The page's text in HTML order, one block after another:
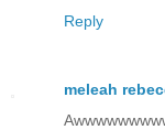
Reply
meleah